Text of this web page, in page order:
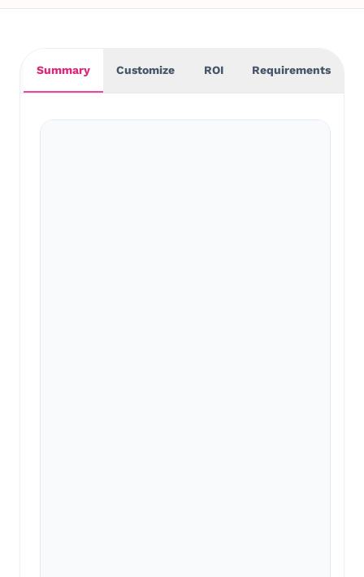
Summary Customize ROI Requirements